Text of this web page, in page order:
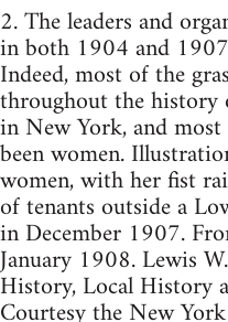
2. The leaders and
in both 1904 and
Indeed, most of the
throughout the history
in New York, and
been women.
women, with her fist
of tenants outside a
in December 1907.
January 1908. Lewis
History, Local History